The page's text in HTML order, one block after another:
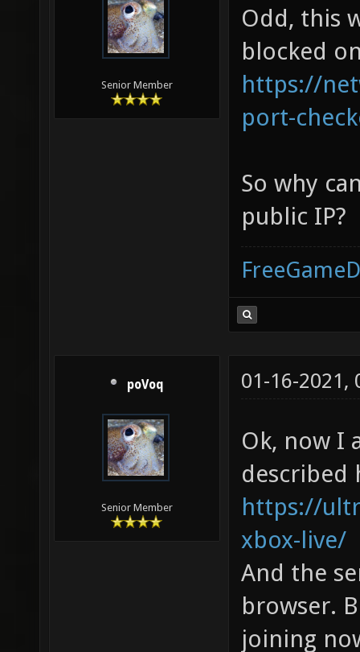
Senior Member
Odd, this
blocked
https://
port-
So why
public IP?
poVoq
Senior Member
01-16-2021,
Ok, now I
described
https://
xbox-live/
And the
browser.
joining